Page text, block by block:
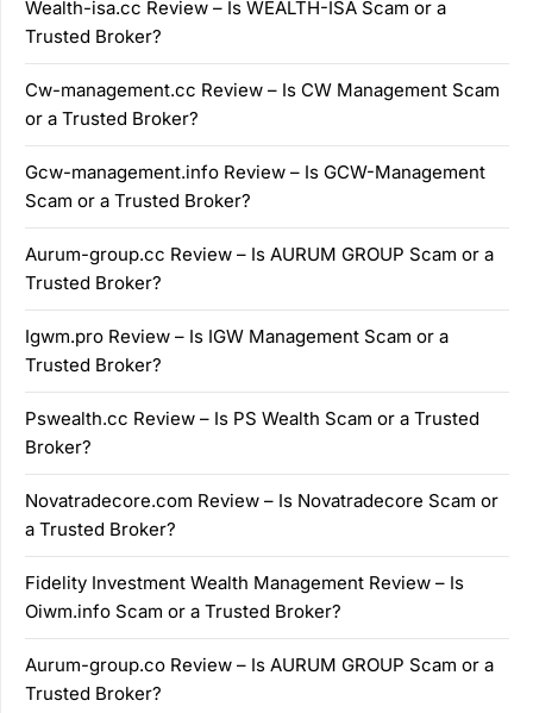
Wealth-isa.cc Review – Is WEALTH-ISA Scam or a
Trusted Broker?
Cw-management.cc Review – Is CW Management Scam
or a Trusted Broker?
Gcw-management.info Review – Is GCW-Management
Scam or a Trusted Broker?
Aurum-group.cc Review – Is AURUM GROUP Scam or a
Trusted Broker?
Igwm.pro Review – Is IGW Management Scam or a
Trusted Broker?
Pswealth.cc Review – Is PS Wealth Scam or a Trusted
Broker?
Novatradecore.com Review – Is Novatradecore Scam or
a Trusted Broker?
Fidelity Investment Wealth Management Review – Is
Oiwm.info Scam or a Trusted Broker?
Aurum-group.co Review – Is AURUM GROUP Scam or a
Trusted Broker?